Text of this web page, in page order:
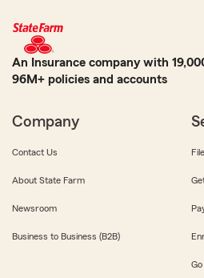
An Insurance company with
96M+ policies and accounts
Company
Contact Us
About State Farm
Newsroom
Business to Business (B2B)